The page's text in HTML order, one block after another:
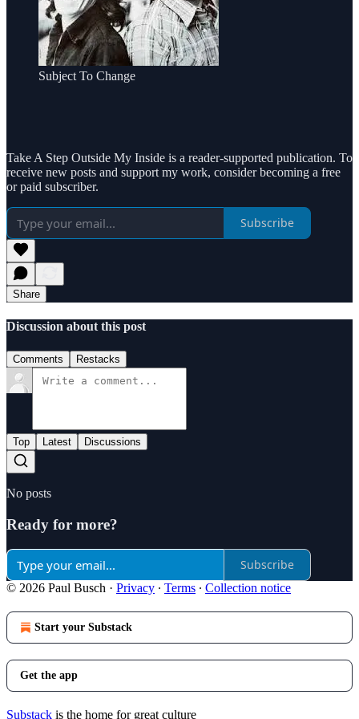
Subject To Change
Take A Step Outside My Inside is a reader-supported publication. To
receive new posts and support my work, consider becoming a free
or paid subscriber.
Subscribe
Share
Discussion about this post
Comments Restacks
Top Latest Discussions
No posts
Ready for more?
Subscribe
© 2026 Paul Busch · Privacy ∙ Terms ∙ Collection notice
Start your Substack
Get the app
Substack is the home for great culture